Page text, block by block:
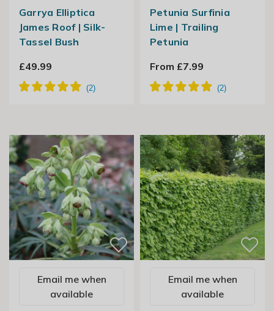
Garrya Elliptica
James Roof | Silk-
Tassel Bush
£49.99
Petunia Surfinia
Lime | Trailing
Petunia
From £7.99
Email me when
available
Email me when
available